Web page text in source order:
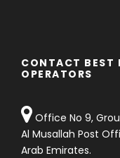
CONTACT BEST
OPERATORS
Office No 9,
Al Musallah Post
Arab Emirates.